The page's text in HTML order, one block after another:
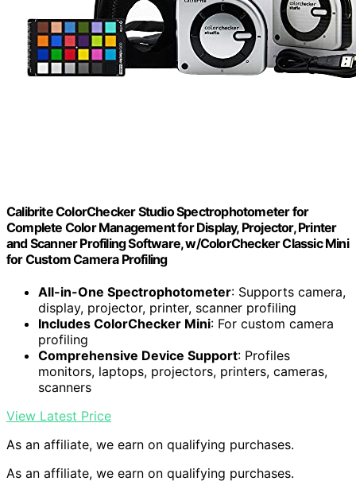
Calibrite ColorChecker Studio Spectrophotometer for
Complete Color Management for Display, Projector, Printer
and Scanner Profiling Software, w/ColorChecker Classic Mini
for Custom Camera Profiling
All-in-One Spectrophotometer: Supports camera,
display, projector, printer, scanner profiling
Includes ColorChecker Mini: For custom camera
profiling
Comprehensive Device Support: Profiles
monitors, laptops, projectors, printers, cameras,
scanners
View Latest Price
As an affiliate, we earn on qualifying purchases.
As an affiliate, we earn on qualifying purchases.